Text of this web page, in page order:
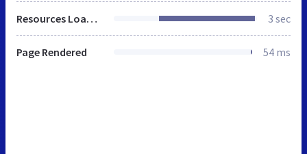
Resources Loaded 3 sec
Page Rendered 54 ms